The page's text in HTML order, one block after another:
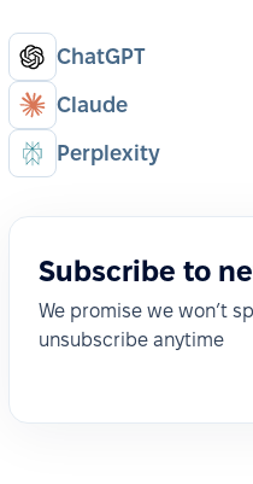
ChatGPT
Claude
Perplexity
Subscribe to
We promise we won’t
unsubscribe anytime